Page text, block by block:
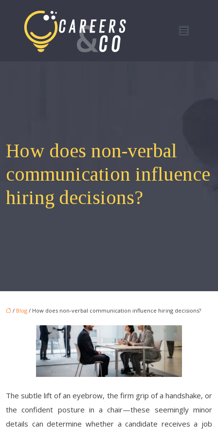
How does non-verbal
communication influence
hiring decisions?
/ Blog / How does non-verbal communication influence hiring decisions?
The subtle lift of an eyebrow, the firm grip of a handshake, or
the confident posture in a chair—these seemingly minor
details can determine whether a candidate receives a job